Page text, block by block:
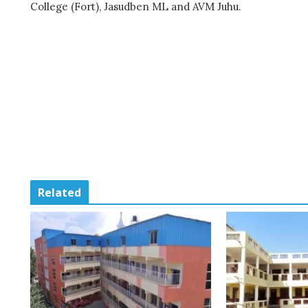
College (Fort), Jasudben ML and AVM Juhu.
Related